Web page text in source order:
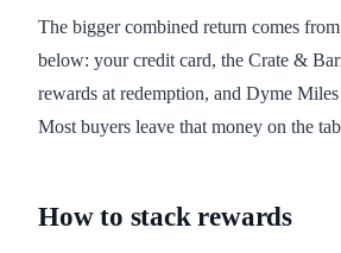
The bigger combined return comes
below: your credit card, the Crate &
rewards at redemption, and Dyme Miles
Most buyers leave that money on the
How to stack rewards